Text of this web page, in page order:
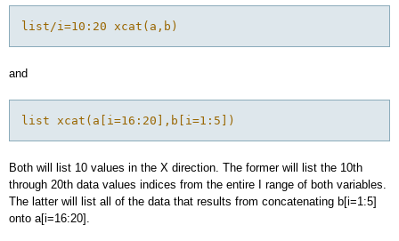
list/i=10:20 xcat(a,b)
and
list xcat(a[i=16:20],b[i=1:5])
Both will list 10 values in the X direction. The former will list the 10th
through 20th data values indices from the entire I range of both variables.
The latter will list all of the data that results from concatenating b[i=1:5]
onto a[i=16:20].